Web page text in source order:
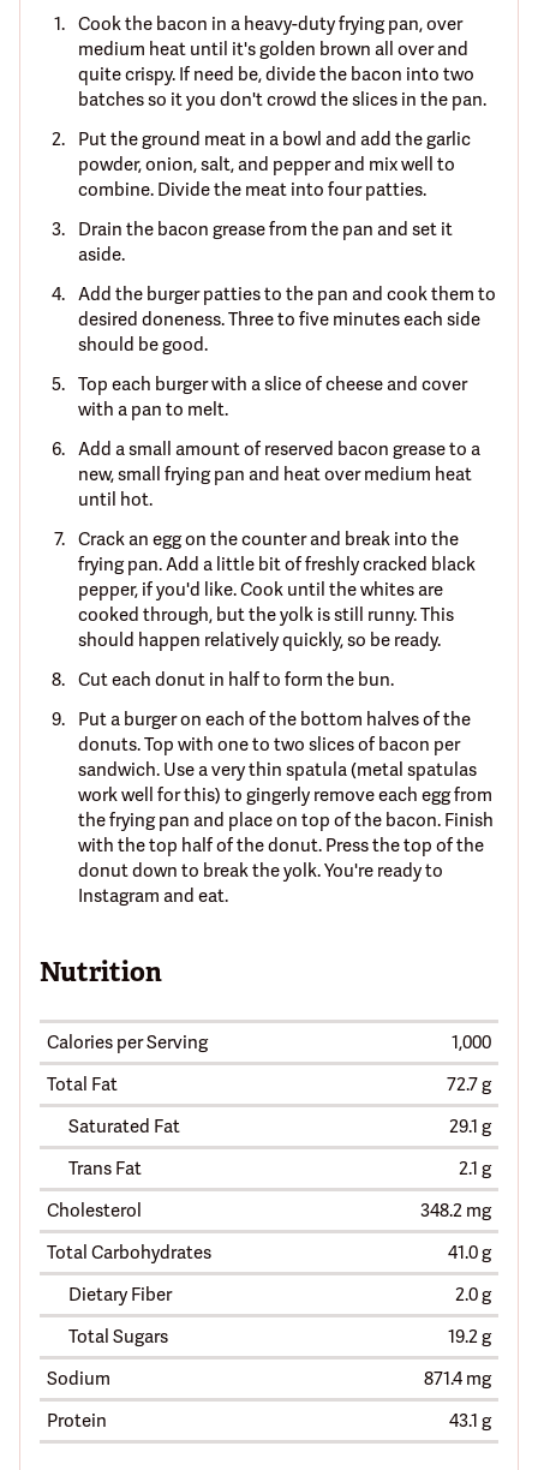
Cook the bacon in a heavy-duty frying pan, over
medium heat until it's golden brown all over and
quite crispy. If need be, divide the bacon into two
batches so it you don't crowd the slices in the pan.
Put the ground meat in a bowl and add the garlic
powder, onion, salt, and pepper and mix well to
combine. Divide the meat into four patties.
Drain the bacon grease from the pan and set it
aside.
Add the burger patties to the pan and cook them to
desired doneness. Three to five minutes each side
should be good.
Top each burger with a slice of cheese and cover
with a pan to melt.
Add a small amount of reserved bacon grease to a
new, small frying pan and heat over medium heat
until hot.
Crack an egg on the counter and break into the
frying pan. Add a little bit of freshly cracked black
pepper, if you'd like. Cook until the whites are
cooked through, but the yolk is still runny. This
should happen relatively quickly, so be ready.
Cut each donut in half to form the bun.
Put a burger on each of the bottom halves of the
donuts. Top with one to two slices of bacon per
sandwich. Use a very thin spatula (metal spatulas
work well for this) to gingerly remove each egg from
the frying pan and place on top of the bacon. Finish
with the top half of the donut. Press the top of the
donut down to break the yolk. You're ready to
Instagram and eat.
Nutrition
Calories per Serving
1,000
Total Fat
72.7 g
Saturated Fat
29.1 g
Trans Fat
2.1 g
Cholesterol
348.2 mg
Total Carbohydrates
41.0 g
Dietary Fiber
2.0 g
Total Sugars
19.2 g
Sodium
871.4 mg
Protein
43.1 g